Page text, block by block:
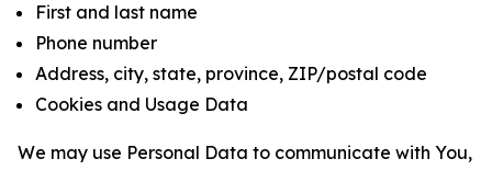
First and last name
Phone number
Address, city, state, province, ZIP/postal code
Cookies and Usage Data
We may use Personal Data to communicate with You,